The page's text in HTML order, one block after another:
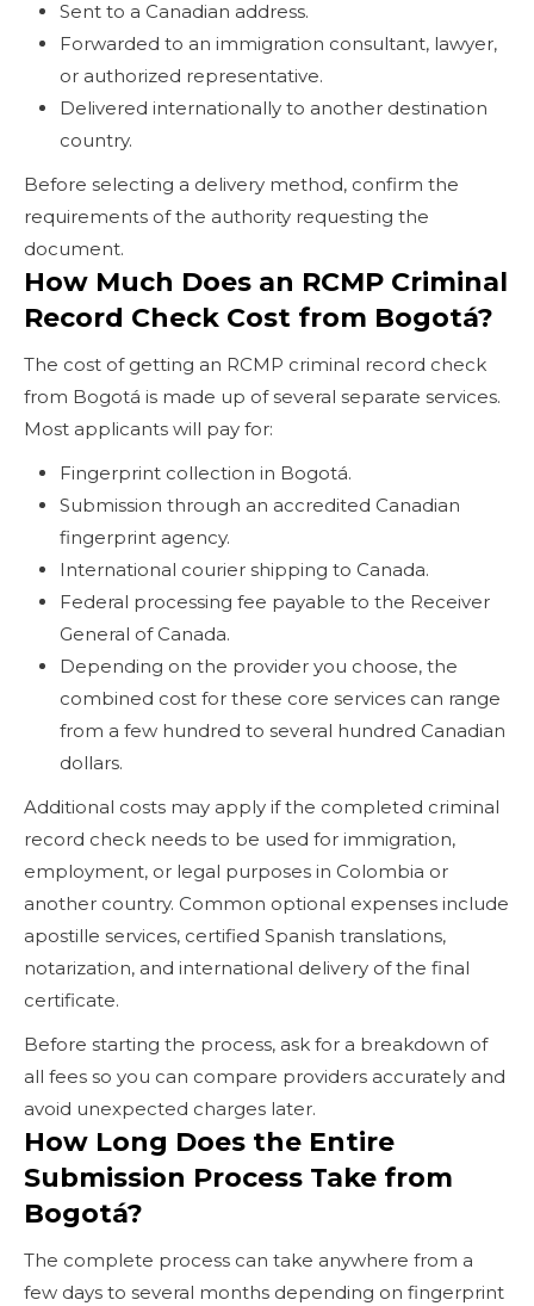
Sent to a Canadian address.
Forwarded to an immigration consultant, lawyer,
or authorized representative.
Delivered internationally to another destination
country.
Before selecting a delivery method, confirm the
requirements of the authority requesting the
document.
How Much Does an RCMP Criminal
Record Check Cost from Bogotá?
The cost of getting an RCMP criminal record check
from Bogotá is made up of several separate services.
Most applicants will pay for:
Fingerprint collection in Bogotá.
Submission through an accredited Canadian
fingerprint agency.
International courier shipping to Canada.
Federal processing fee payable to the Receiver
General of Canada.
Depending on the provider you choose, the
combined cost for these core services can range
from a few hundred to several hundred Canadian
dollars.
Additional costs may apply if the completed criminal
record check needs to be used for immigration,
employment, or legal purposes in Colombia or
another country. Common optional expenses include
apostille services, certified Spanish translations,
notarization, and international delivery of the final
certificate.
Before starting the process, ask for a breakdown of
all fees so you can compare providers accurately and
avoid unexpected charges later.
How Long Does the Entire
Submission Process Take from
Bogotá?
The complete process can take anywhere from a
few days to several months depending on fingerprint